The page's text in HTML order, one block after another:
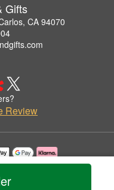
Gifts
CA 94070
Review
by Plaza Florist & Gifts.
Statement